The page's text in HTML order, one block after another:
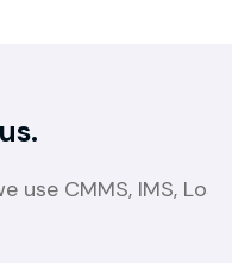
use CMMS, IMS,